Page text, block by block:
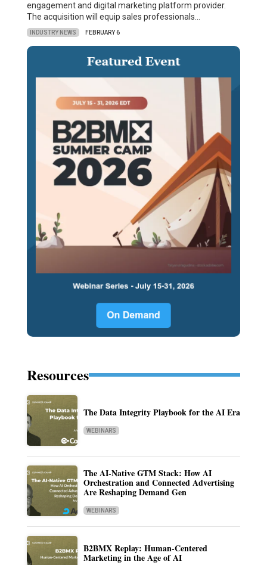
engagement and digital marketing platform provider.
The acquisition will equip sales professionals…
INDUSTRY NEWS FEBRUARY 6
Resources
The Data Integrity Playbook for the AI Era
WEBINARS
The AI-Native GTM Stack: How AI
Orchestration and Connected Advertising
Are Reshaping Demand Gen
WEBINARS
B2BMX Replay: Human-Centered
Marketing in the Age of AI